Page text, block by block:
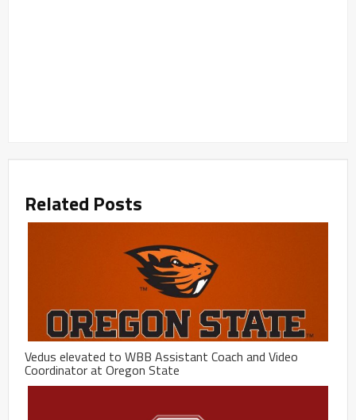
Related Posts
Vedus elevated to WBB Assistant Coach and Video
Coordinator at Oregon State